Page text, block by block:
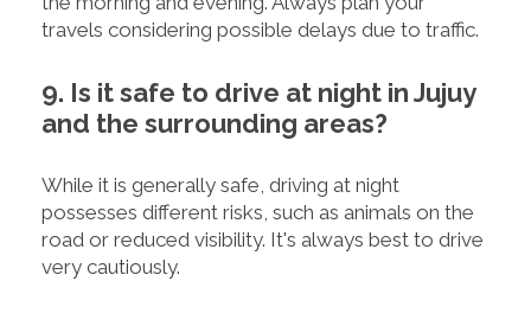
travels considering possible delays due to traffic.
9. Is it safe to drive at night in Jujuy
and the surrounding areas?
While it is generally safe, driving at night
possesses different risks, such as animals on the
road or reduced visibility. It's always best to drive
very cautiously.